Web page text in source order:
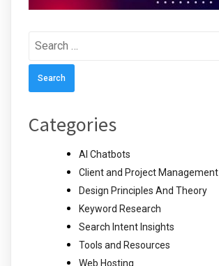
Search
Categories
AI Chatbots
Client and Project Management
Design Principles And Theory
Keyword Research
Search Intent Insights
Tools and Resources
Web Hosting